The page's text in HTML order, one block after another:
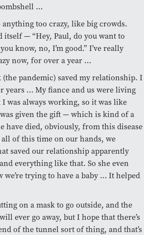
…
anything too crazy, like big crowds.
— “Hey, Paul, do you want to
know, no, I’m good.” I’ve really
now, for over a year …
pandemic) saved my relationship. I
years … My fiance and us were living
was always working, so it was like
given the gift — which is kind of a
have died, obviously, from this disease
of this time on our hands, we
saved our relationship apparently
everything like that. So she even
trying to have a baby … It helped
on a mask to go outside, and the
ever go away, but I hope that there’s
of the tunnel sort of thing, and that’s